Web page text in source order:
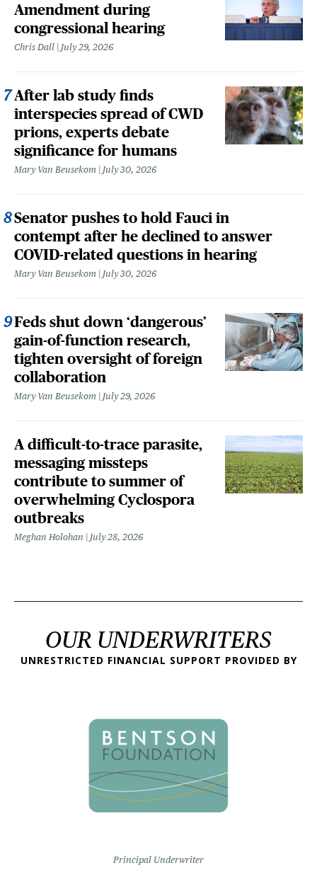
Amendment during
congressional hearing
Chris Dall July 29, 2026
After lab study finds
interspecies spread of CWD
prions, experts debate
significance for humans
Mary Van Beusekom July 30, 2026
Senator pushes to hold Fauci in
contempt after he declined to answer
COVID-related questions in hearing
Mary Van Beusekom July 30, 2026
Feds shut down ‘dangerous’
gain-of-function research,
tighten oversight of foreign
collaboration
Mary Van Beusekom July 29, 2026
A difficult-to-trace parasite,
messaging missteps
contribute to summer of
overwhelming Cyclospora
outbreaks
Meghan Holohan July 28, 2026
OUR UNDERWRITERS
UNRESTRICTED FINANCIAL SUPPORT PROVIDED BY
Principal Underwriter